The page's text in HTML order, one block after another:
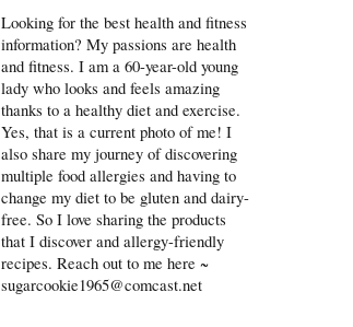
Looking for the best health and fitness
information? My passions are health
and fitness. I am a 60-year-old young
lady who looks and feels amazing
thanks to a healthy diet and exercise.
Yes, that is a current photo of me! I
also share my journey of discovering
multiple food allergies and having to
change my diet to be gluten and dairy-
free. So I love sharing the products
that I discover and allergy-friendly
recipes. Reach out to me here ~
sugarcookie1965@comcast.net